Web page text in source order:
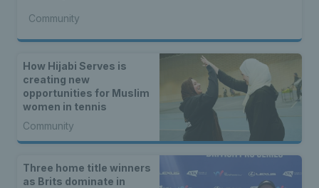
Community
How Hijabi Serves is
creating new
opportunities for Muslim
women in tennis
Community
Three home title winners
as Brits dominate in